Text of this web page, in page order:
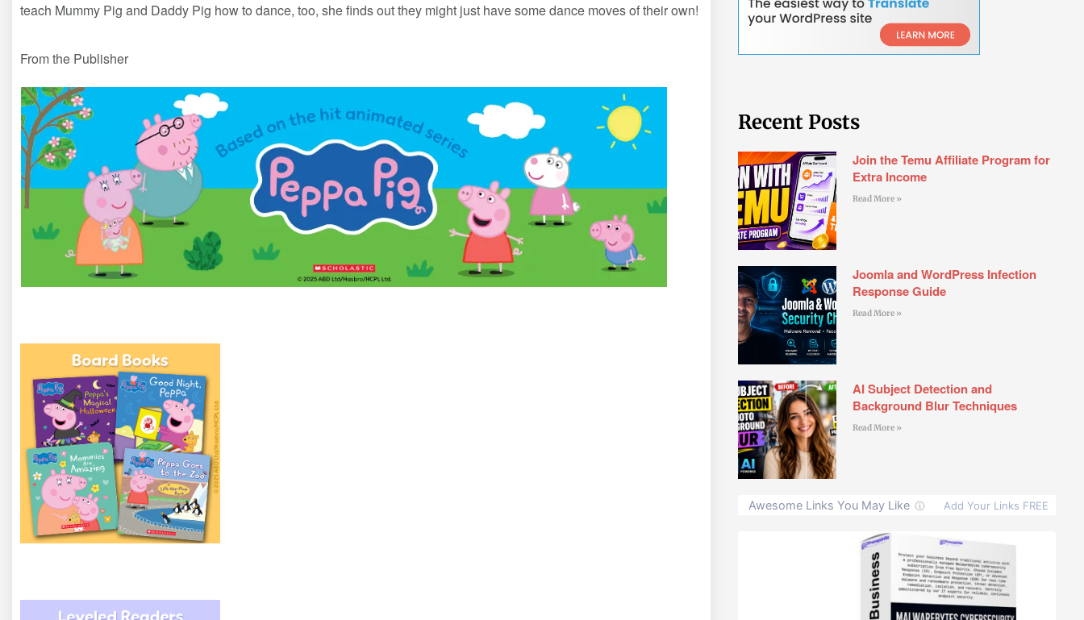
teach Mummy Pig and Daddy Pig how to dance, too, she finds out they might just have some dance moves of their own!
From the Publisher
Recent Posts
Join the Temu Affiliate Program for
Extra Income
Read More »
Joomla and WordPress Infection
Response Guide
Read More »
AI Subject Detection and
Background Blur Techniques
Read More »